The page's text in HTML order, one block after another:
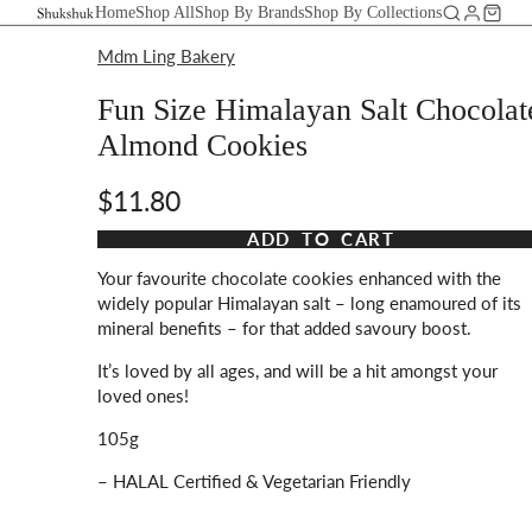
HomeShop AllShop By BrandsShop By Collections
Mdm Ling Bakery
Fun Size Himalayan Salt
Almond Cookies
$11.80
Taxes and shipping calculated at checkout
ADD TO CART
Your favourite chocolate cookies enhanced with the
widely popular Himalayan salt – long enamoured of its
mineral benefits – for that added savoury boost.
It’s loved by all ages, and will be a hit amongst your
loved ones!
105g
– HALAL Certified & Vegetarian Friendly